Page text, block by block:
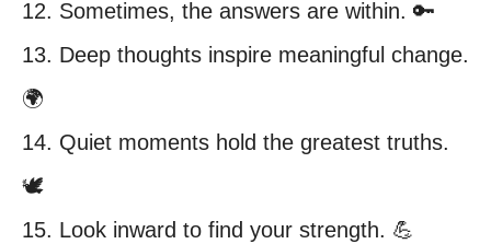
12. Sometimes, the answers are within. 🔑
13. Deep thoughts inspire meaningful change.
🌍
14. Quiet moments hold the greatest truths.
🕊️
15. Look inward to find your strength. 💪